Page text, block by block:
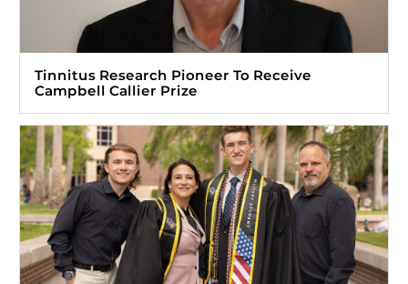
Tinnitus Research Pioneer To Receive
Campbell Callier Prize